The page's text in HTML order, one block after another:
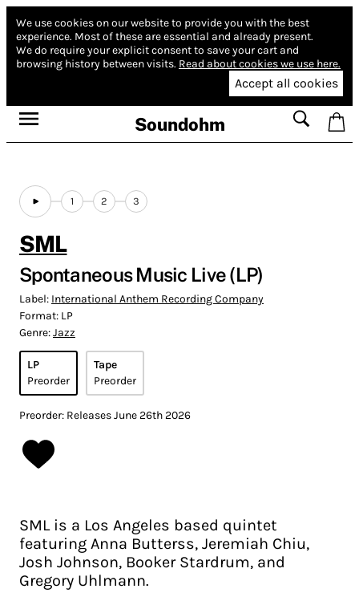
We use cookies on our website to provide you with the best
experience. Most of these are essential and already present.
We do require your explicit consent to save your cart and
browsing history between visits. Read about cookies we use here.
Accept all cookies
Soundohm
1 2 3
SML
Spontaneous Music Live (LP)
Label: International Anthem Recording Company
Format: LP
Genre:Jazz
LP
Preorder
Tape
Preorder
Preorder: Releases June 26th 2026
SML is a Los Angeles based quintet
featuring Anna Butterss, Jeremiah Chiu,
Josh Johnson, Booker Stardrum, and
Gregory Uhlmann.